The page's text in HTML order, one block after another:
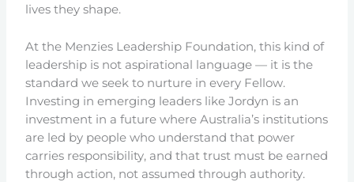
lives they shape.
At the Menzies Leadership Foundation, this kind of
leadership is not aspirational language — it is the
standard we seek to nurture in every Fellow.
Investing in emerging leaders like Jordyn is an
investment in a future where Australia’s institutions
are led by people who understand that power
carries responsibility, and that trust must be earned
through action, not assumed through authority.